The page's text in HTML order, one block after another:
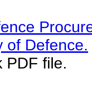
of Defence.
PDF file.